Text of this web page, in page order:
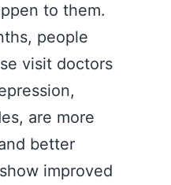
to them.
people
visit doctors
are more
better
improved